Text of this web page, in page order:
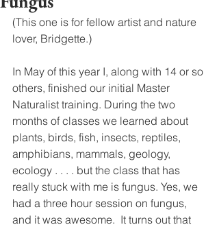
(This one is for fellow artist and nature
lover, Bridgette.)
In May of this year I, along with 14 or so
others, finished our initial Master
Naturalist training. During the two
months of classes we learned about
plants, birds, fish, insects, reptiles,
amphibians, mammals, geology,
ecology . . . . but the class that has
really stuck with me is fungus. Yes, we
had a three hour session on fungus,
and it was awesome.  It turns out that